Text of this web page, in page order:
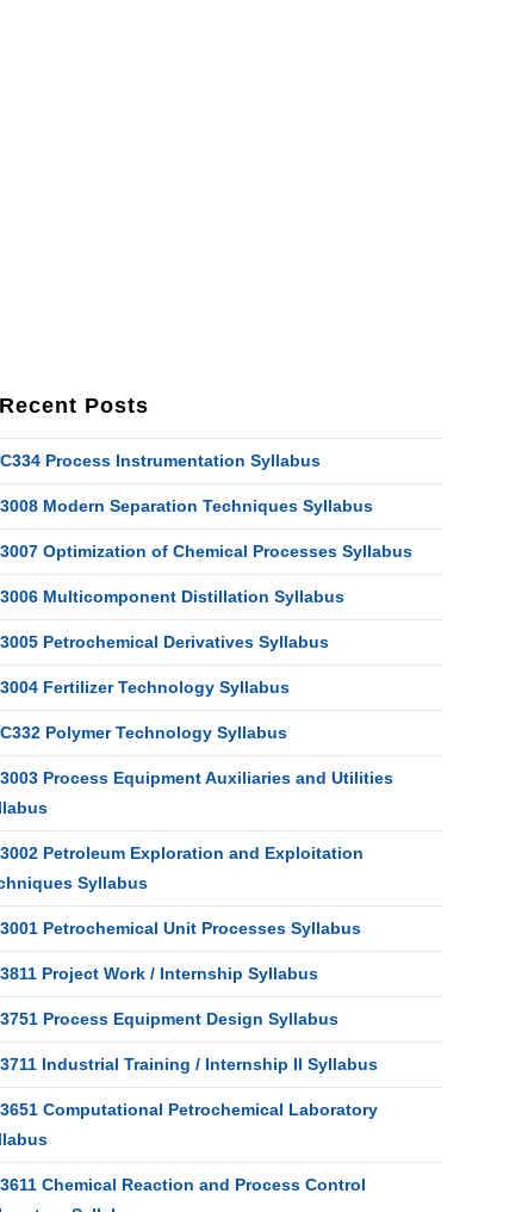
Recent Posts
Process Instrumentation Syllabus
Modern Separation Techniques Syllabus
Optimization of Chemical Processes Syllabus
Multicomponent Distillation Syllabus
Petrochemical Derivatives Syllabus
Fertilizer Technology Syllabus
Polymer Technology Syllabus
Process Equipment Auxiliaries and Utilities
Petroleum Exploration and Exploitation
Syllabus
Petrochemical Unit Processes Syllabus
Project Work / Internship Syllabus
Process Equipment Design Syllabus
Industrial Training / Internship II Syllabus
Computational Petrochemical Laboratory
Chemical Reaction and Process Control